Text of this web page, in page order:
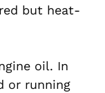
but heat-
oil. In
or running